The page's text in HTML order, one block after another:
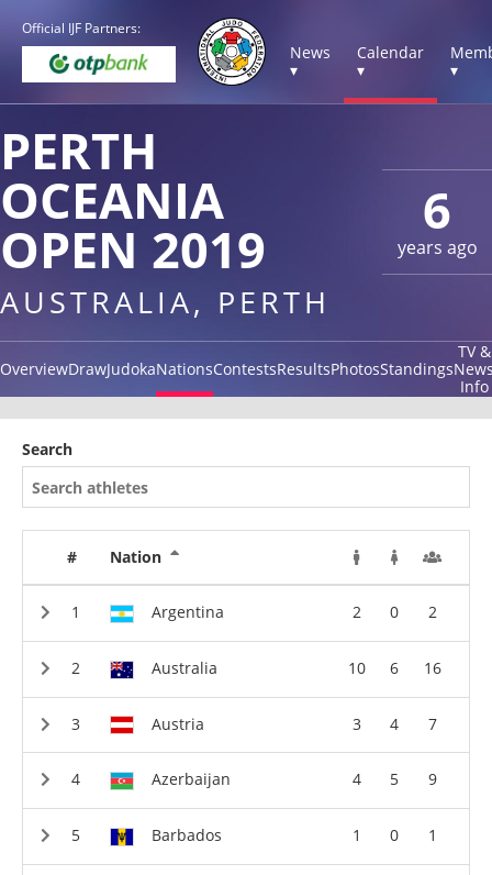
Official IJF Partners:
News
▾
Calendar
▾
▾
6
years ago
PERTH
OCEANIA
OPEN 2019
AUSTRALIA, PERTH
OverviewDrawJudokaNationsContestsResultsPhotosStandings
TV &
Info
Search
# Nation
Argentina 2 0 2
Australia 10 6 16
Austria 3 4 7
Azerbaijan 4 5 9
Barbados 1 0 1